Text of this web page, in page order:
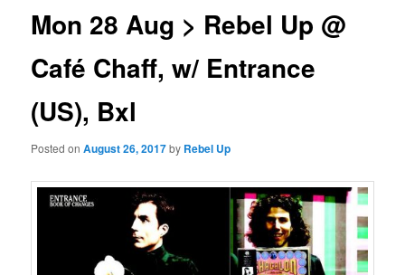
Mon 28 Aug > Rebel Up @
Café Chaff, w/ Entrance
(US), Bxl
Posted onAugust 26, 2017by Rebel Up